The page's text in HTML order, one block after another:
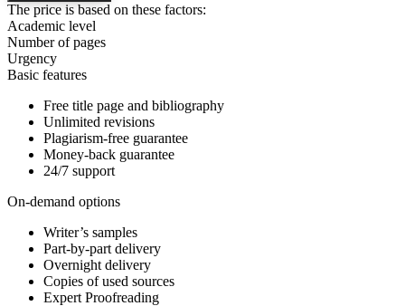
The price is based on these factors:
Academic level
Number of pages
Urgency
Basic features
Free title page and bibliography
Unlimited revisions
Plagiarism-free guarantee
Money-back guarantee
24/7 support
On-demand options
Writer’s samples
Part-by-part delivery
Overnight delivery
Copies of used sources
Expert Proofreading